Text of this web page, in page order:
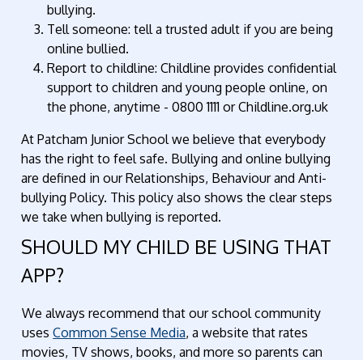
bullying.
Tell someone: tell a trusted adult if you are being
online bullied.
Report to childline: Childline provides confidential
support to children and young people online, on
the phone, anytime - 0800 1111 or Childline.org.uk
At Patcham Junior School we believe that everybody
has the right to feel safe. Bullying and online bullying
are defined in our Relationships, Behaviour and Anti-
bullying Policy. This policy also shows the clear steps
we take when bullying is reported.
SHOULD MY CHILD BE USING THAT
APP?
We always recommend that our school community
usesCommon Sense Media, a website that rates
movies, TV shows, books, and more so parents can